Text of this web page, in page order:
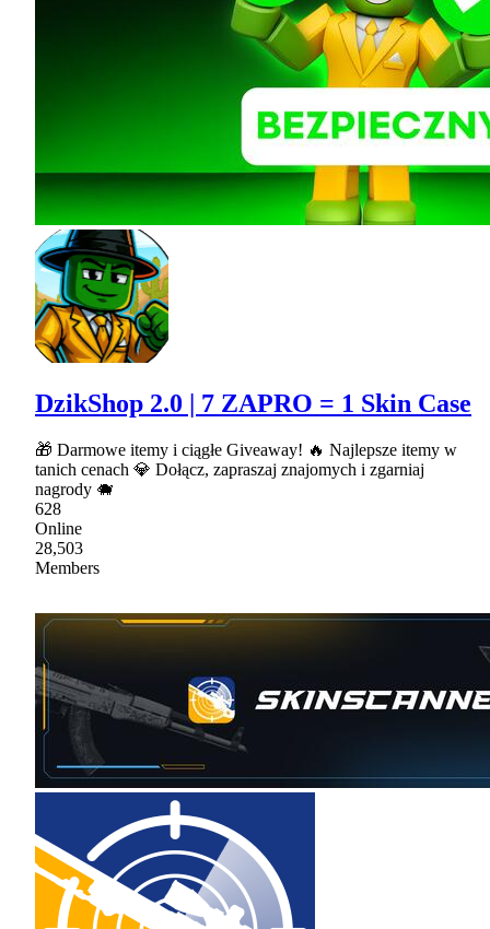
DzikShop 2.0 | 7 ZAPRO = 1 Skin Case
🎁 Darmowe itemy i ciągłe Giveaway! 🔥 Najlepsze itemy w
tanich cenach 💎 Dołącz, zapraszaj znajomych i zgarniaj
nagrody 🐗
628
Online
28,503
Members